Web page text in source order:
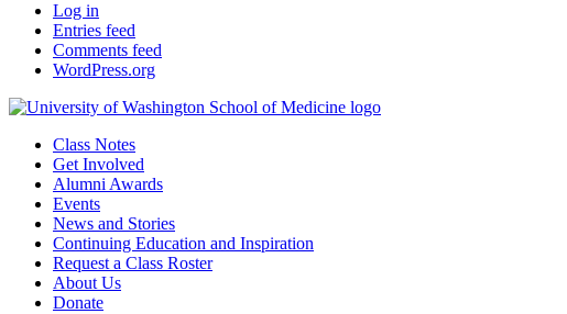
Log in
Entries feed
Comments feed
WordPress.org
Class Notes
Get Involved
Alumni Awards
Events
News and Stories
Continuing Education and Inspiration
Request a Class Roster
About Us
Donate